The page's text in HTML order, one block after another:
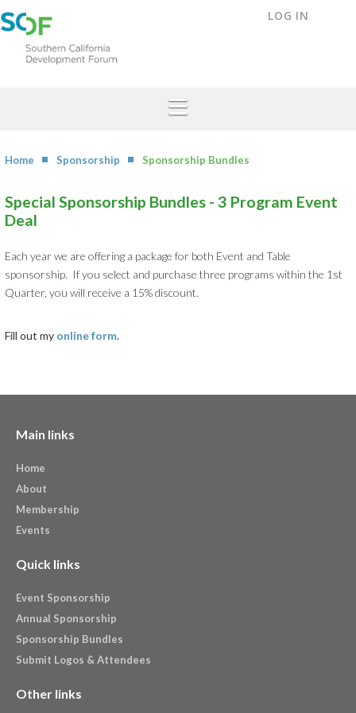
LOG IN
Home Sponsorship Sponsorship Bundles
Special Sponsorship Bundles - 3 Program Event
Deal
Each year we are offering a package for both Event and Table
sponsorship. If you select and purchase three programs within the 1st
Quarter, you will receive a 15% discount.
Fill out my online form.
Main links
Home
About
Membership
Events
Quick links
Event Sponsorship
Annual Sponsorship
Sponsorship Bundles
Submit Logos & Attendees
Other links